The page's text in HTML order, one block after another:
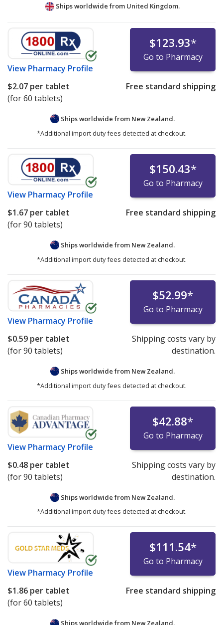
Ships worldwide from United Kingdom.
View Pharmacy Profile
$123.93*
Go to Pharmacy
$2.07 per tablet
(for 60 tablets)
Free standard shipping
Ships worldwide from New Zealand.
*Additional import duty fees detected at checkout.
View Pharmacy Profile
$150.43*
Go to Pharmacy
$1.67 per tablet
(for 90 tablets)
Free standard shipping
Ships worldwide from New Zealand.
*Additional import duty fees detected at checkout.
View Pharmacy Profile
$52.99*
Go to Pharmacy
$0.59 per tablet
(for 90 tablets)
Shipping costs vary by
destination.
Ships worldwide from New Zealand.
*Additional import duty fees detected at checkout.
View Pharmacy Profile
$42.88*
Go to Pharmacy
$0.48 per tablet
(for 90 tablets)
Shipping costs vary by
destination.
Ships worldwide from New Zealand.
*Additional import duty fees detected at checkout.
View Pharmacy Profile
$111.54*
Go to Pharmacy
$1.86 per tablet
(for 60 tablets)
Free standard shipping
Ships worldwide from New Zealand.